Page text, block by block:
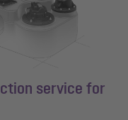
service for